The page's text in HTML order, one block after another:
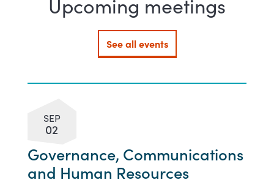
Upcoming meetings
See all events
SEP
02
Governance, Communications
and Human Resources